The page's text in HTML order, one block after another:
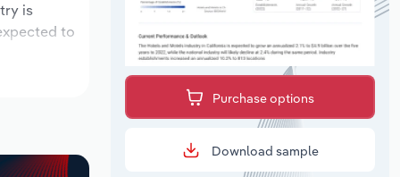
is
to
Purchase options
Download sample